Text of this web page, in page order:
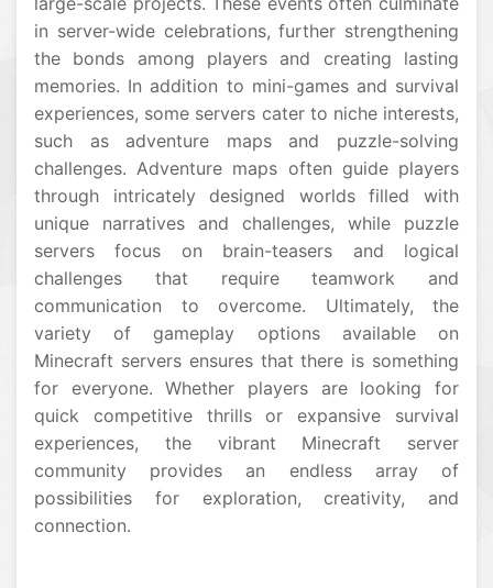
in server-wide celebrations, further strengthening
the bonds among players and creating lasting
memories. In addition to mini-games and survival
experiences, some servers cater to niche interests,
such as adventure maps and puzzle-solving
challenges. Adventure maps often guide players
through intricately designed worlds filled with
unique narratives and challenges, while puzzle
servers focus on brain-teasers and logical
challenges that require teamwork and
communication to overcome. Ultimately, the
variety of gameplay options available on
Minecraft servers ensures that there is something
for everyone. Whether players are looking for
quick competitive thrills or expansive survival
experiences, the vibrant Minecraft server
community provides an endless array of
possibilities for exploration, creativity, and
connection.